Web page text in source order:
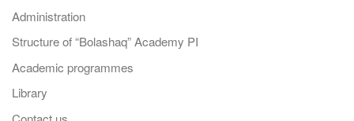
Administration
Structure of “Bolashaq” Academy PI
Academic programmes
Library